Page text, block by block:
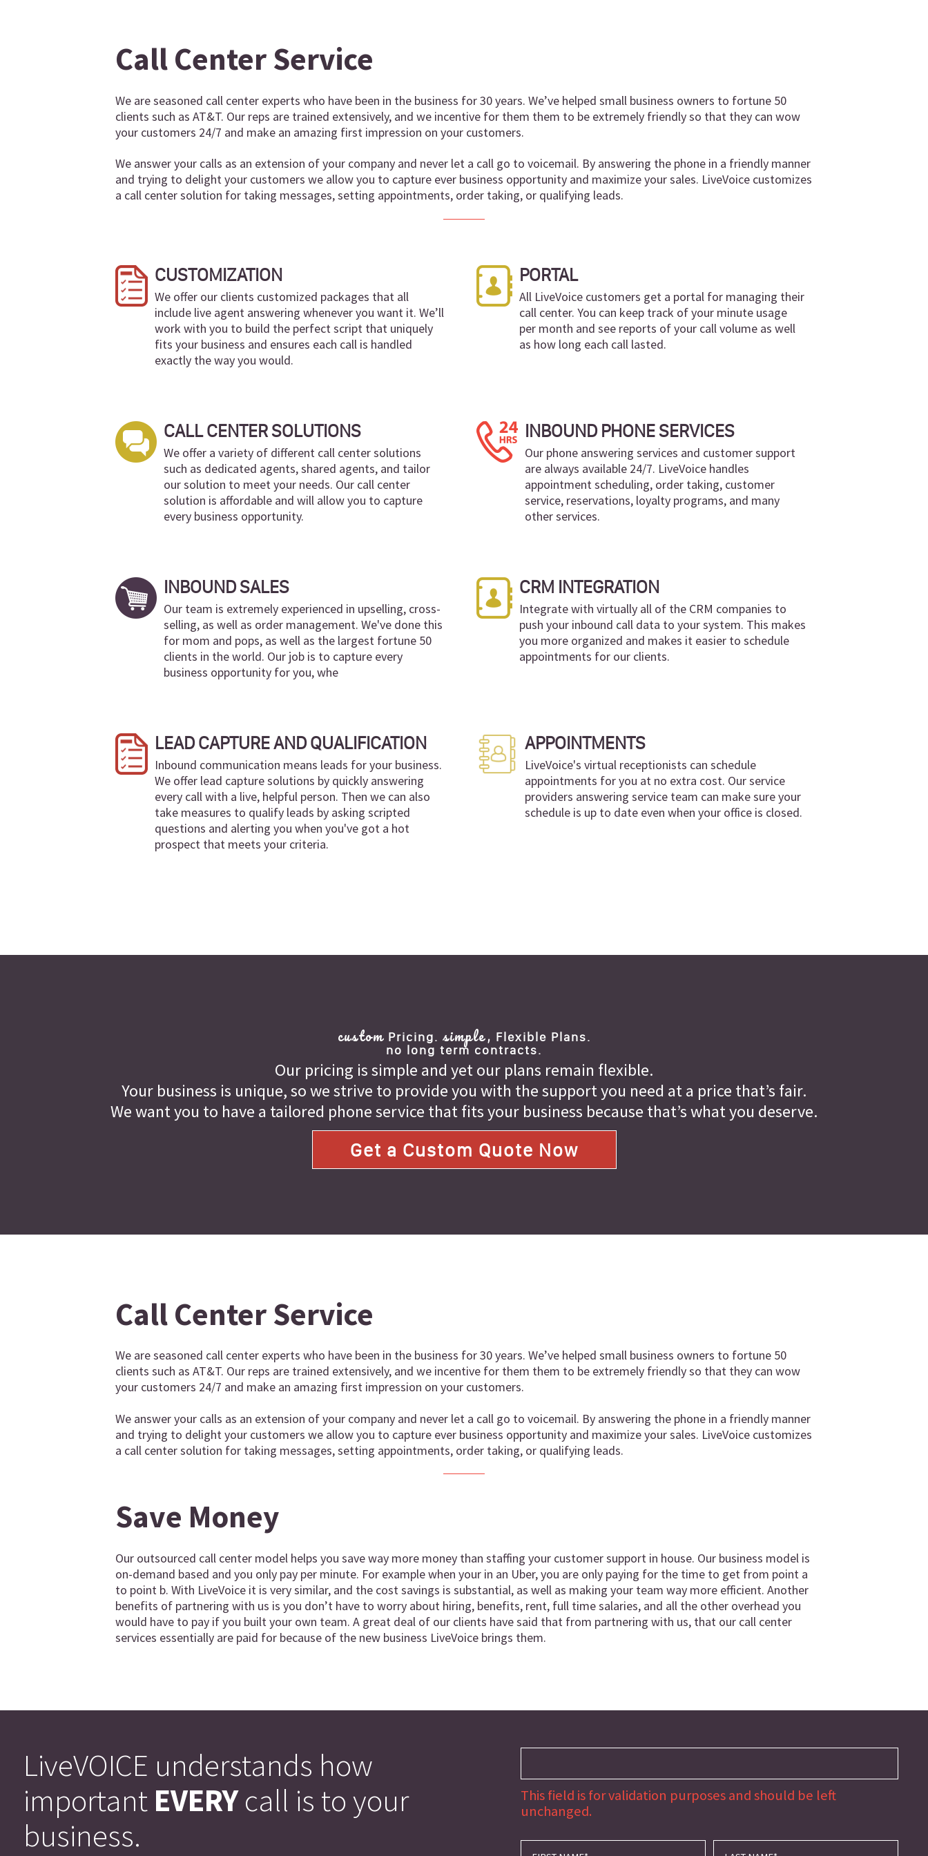
Call Center Service
We are seasoned call center experts who have been in the business for 30 years. We’ve helped small business owners to fortune 50
clients such as AT&T. Our reps are trained extensively, and we incentive for them them to be extremely friendly so that they can wow
your customers 24/7 and make an amazing first impression on your customers.
We answer your calls as an extension of your company and never let a call go to voicemail. By answering the phone in a friendly manner
and trying to delight your customers we allow you to capture ever business opportunity and maximize your sales. LiveVoice customizes
a call center solution for taking messages, setting appointments, order taking, or qualifying leads.
CUSTOMIZATION
We offer our clients customized packages that all
include live agent answering whenever you want it. We’ll
work with you to build the perfect script that uniquely
fits your business and ensures each call is handled
exactly the way you would.
PORTAL
All LiveVoice customers get a portal for managing their
call center. You can keep track of your minute usage
per month and see reports of your call volume as well
as how long each call lasted.
CALL CENTER SOLUTIONS
We offer a variety of different call center solutions
such as dedicated agents, shared agents, and tailor
our solution to meet your needs. Our call center
solution is affordable and will allow you to capture
every business opportunity.
INBOUND PHONE SERVICES
Our phone answering services and customer support
are always available 24/7. LiveVoice handles
appointment scheduling, order taking, customer
service, reservations, loyalty programs, and many
other services.
INBOUND SALES
Our team is extremely experienced in upselling, cross-
selling, as well as order management. We've done this
for mom and pops, as well as the largest fortune 50
clients in the world. Our job is to capture every
business opportunity for you, whe
CRM INTEGRATION
Integrate with virtually all of the CRM companies to
push your inbound call data to your system. This makes
you more organized and makes it easier to schedule
appointments for our clients.
LEAD CAPTURE AND QUALIFICATION
Inbound communication means leads for your business.
We offer lead capture solutions by quickly answering
every call with a live, helpful person. Then we can also
take measures to qualify leads by asking scripted
questions and alerting you when you've got a hot
prospect that meets your criteria.
APPOINTMENTS
LiveVoice's virtual receptionists can schedule
appointments for you at no extra cost. Our service
providers answering service team can make sure your
schedule is up to date even when your office is closed.
customPricing. simple, Flexible Plans.
no long term contracts.
Our pricing is simple and yet our plans remain flexible.
Your business is unique, so we strive to provide you with the support you need at a price that’s fair.
We want you to have a tailored phone service that fits your business because that’s what you deserve.
Get a Custom Quote Now
Call Center Service
We are seasoned call center experts who have been in the business for 30 years. We’ve helped small business owners to fortune 50
clients such as AT&T. Our reps are trained extensively, and we incentive for them them to be extremely friendly so that they can wow
your customers 24/7 and make an amazing first impression on your customers.
We answer your calls as an extension of your company and never let a call go to voicemail. By answering the phone in a friendly manner
and trying to delight your customers we allow you to capture ever business opportunity and maximize your sales. LiveVoice customizes
a call center solution for taking messages, setting appointments, order taking, or qualifying leads.
Save Money
Our outsourced call center model helps you save way more money than staffing your customer support in house. Our business model is
on-demand based and you only pay per minute. For example when your in an Uber, you are only paying for the time to get from point a
to point b. With LiveVoice it is very similar, and the cost savings is substantial, as well as making your team way more efficient. Another
benefits of partnering with us is you don’t have to worry about hiring, benefits, rent, full time salaries, and all the other overhead you
would have to pay if you built your own team. A great deal of our clients have said that from partnering with us, that our call center
services essentially are paid for because of the new business LiveVoice brings them.
LiveVOICE understands how
important EVERYcall is to your
business.
This field is for validation purposes and should be left
unchanged.